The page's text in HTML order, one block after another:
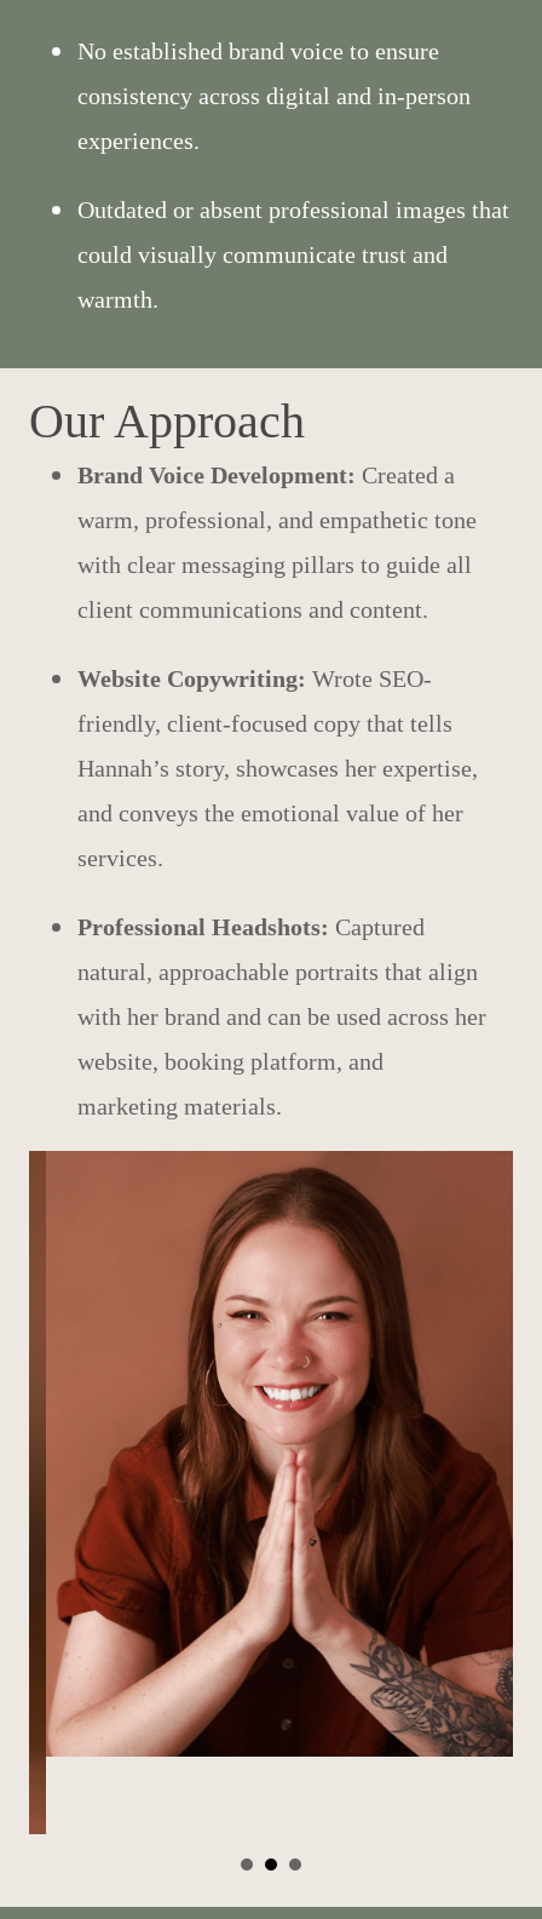
No established brand voice to ensure
consistency across digital and in-person
experiences.
Outdated or absent professional images that
could visually communicate trust and
warmth.
Our Approach
Brand Voice Development: Created a
warm, professional, and empathetic tone
with clear messaging pillars to guide all
client communications and content.
Website Copywriting: Wrote SEO-
friendly, client-focused copy that tells
Hannah’s story, showcases her expertise,
and conveys the emotional value of her
services.
Professional Headshots: Captured
natural, approachable portraits that align
with her brand and can be used across her
website, booking platform, and
marketing materials.